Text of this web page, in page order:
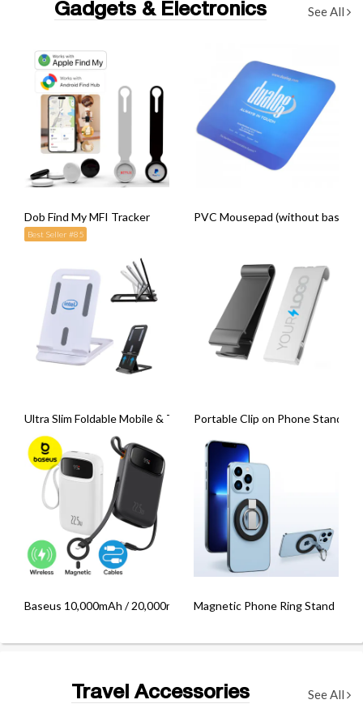
Gadgets & Electronics See All
Dob Find My MFI Tracker
Best Seller #85
PVC Mousepad (without base)
Ultra Slim Foldable Mobile & Tablet HolderPortable Clip on Phone Stand
Baseus 10,000mAh / 20,000mAh Qpow3 22.5W Fast Charging
Magnetic Phone Ring Stand
Travel Accessories See All